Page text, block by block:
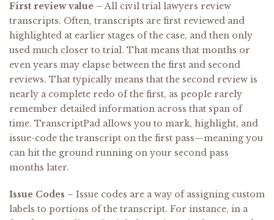
First review value –All civil trial lawyers review
transcripts. Often, transcripts are first reviewed and
highlighted at earlier stages of the case, and then only
used much closer to trial. That means that months or
even years may elapse between the first and second
reviews. That typically means that the second review is
nearly a complete redo of the first, as people rarely
remember detailed information across that span of
time. TranscriptPad allows you to mark, highlight, and
issue-code the transcript on the first pass—meaning you
can hit the ground running on your second pass
months later.
Issue Codes – Issue codes are a way of assigning custom
labels to portions of the transcript. For instance, in a